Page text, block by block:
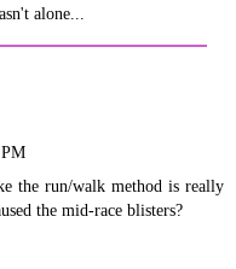
alone...
the run/walk method is really
the mid-race blisters?